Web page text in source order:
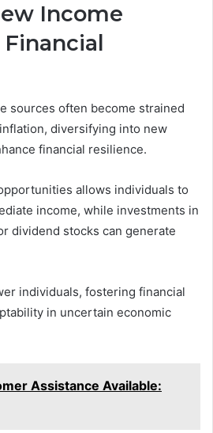
Income
sources often become strained
diversifying into new
financial resilience.
allows individuals to
income, while investments in
dividend stocks can generate
individuals, fostering financial
in uncertain economic
Assistance Available: